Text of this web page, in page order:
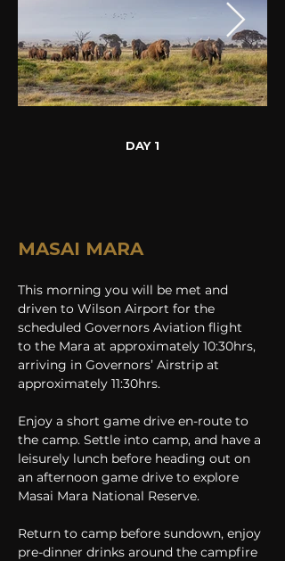
DAY 1
MASAI MARA
This morning you will be met and
driven to Wilson Airport for the
scheduled Governors Aviation flight
to the Mara at approximately 10:30hrs,
arriving in Governors’ Airstrip at
approximately 11:30hrs.
Enjoy a short game drive en-route to
the camp. Settle into camp, and have a
leisurely lunch before heading out on
an afternoon game drive to explore
Masai Mara National Reserve.
Return to camp before sundown, enjoy
pre-dinner drinks around the campfire